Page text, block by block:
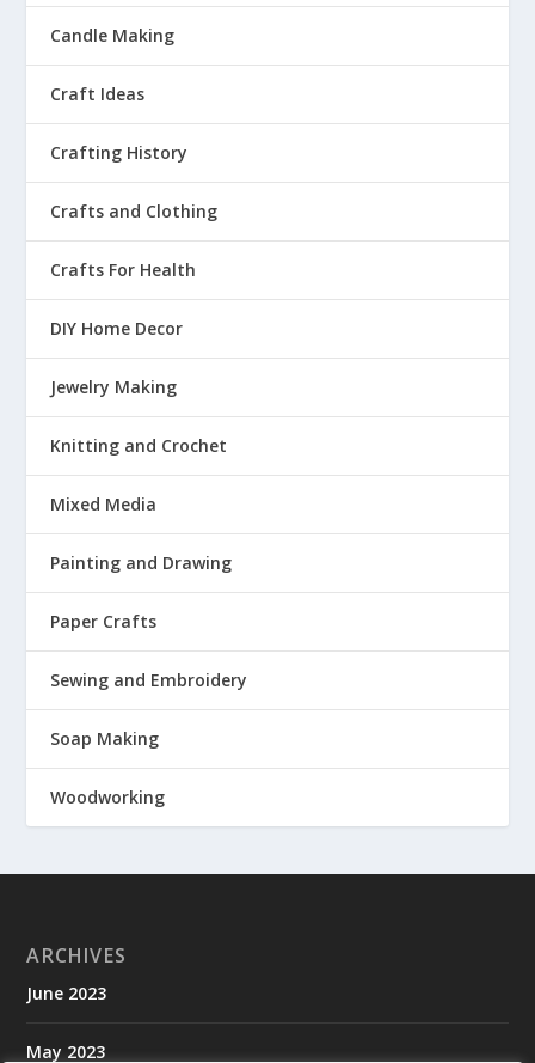
Candle Making
Craft Ideas
Crafting History
Crafts and Clothing
Crafts For Health
DIY Home Decor
Jewelry Making
Knitting and Crochet
Mixed Media
Painting and Drawing
Paper Crafts
Sewing and Embroidery
Soap Making
Woodworking
ARCHIVES
June 2023
May 2023